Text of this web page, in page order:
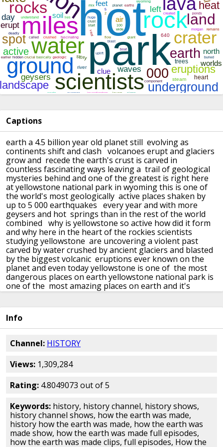
Captions
earth a 4.5 billion year old planet still evolving as
continents shift and clash volcanoes erupt and glaciers
grow and recede the earth's crust is carved in
countless fascinating ways leaving a trail of geological
mysteries behind and one of the greatest is right here
at yellowstone national park in wyomingthis is one of
the world's most geologically active places shaken by
up to 5 000 earthquakes every year and with more
geysers and hot springs than in the rest of the world
combined why is yellowstone so active how did it form
and why here in the heart of the rockies scientists
studying yellowstone are uncovering a violent past
carved by water crushed by ancient glaciers and blasted
by the biggest volcanic eruptions ever known on the
planetand even today yellowstone is one of the most
dangerous places on earth yellowstone national park is
one of the most amazing places on earth and it's
uniqueit contains some of america's most stunning
a year
why it is so active today we need to take a journey
into the distant past of the north american continent
and deep into the earth's interior
000 feet up on a remote mountain plateau
montanathe park covers 3468 square miles 63 miles
of one of the world's most unusual and deadliest
geological structures
are the wildlife unusualno is the wide open space
unusual no you've got it all over the western u.s
what's unusual it's a very unusual geology that created
the park yellowstone was founded as the world's first
national park because of the geology it's this strange
Info
Channel: HISTORY
Views: 1,309,284
Rating: 4.8049073 out of 5
Keywords: history, history channel, history shows,
history channel shows, how the earth was made,
history how the earth was made, how the earth was
made show, how the earth was made full episodes,
how the earth was made clips, full episodes, How the